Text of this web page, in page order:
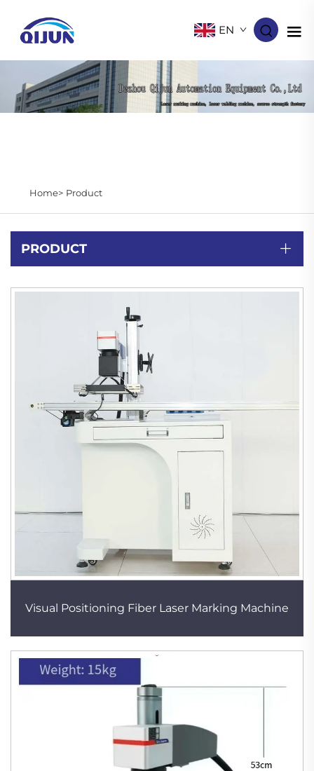
EN
Home> Product
PRODUCT
Visual Positioning Fiber Laser Marking Machine